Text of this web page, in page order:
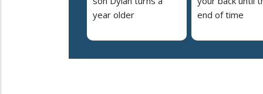
year older
end of time